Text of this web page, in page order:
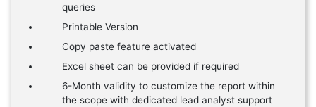
queries
Printable Version
Copy paste feature activated
Excel sheet can be provided if required
6-Month validity to customize the report within
the scope with dedicated lead analyst support